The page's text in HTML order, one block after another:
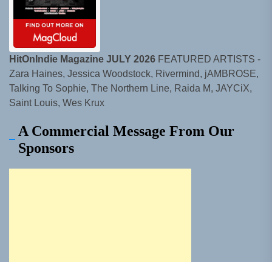
HitOnIndie Magazine JULY 2026 FEATURED ARTISTS -
Zara Haines, Jessica Woodstock, Rivermind, jAMBROSE,
Talking To Sophie, The Northern Line, Raida M, JAYCiX,
Saint Louis, Wes Krux
A Commercial Message From Our
Sponsors